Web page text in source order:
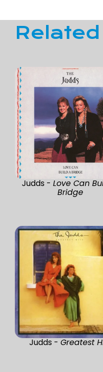
Judds - Love Can
Bridge
Judds -Greatest